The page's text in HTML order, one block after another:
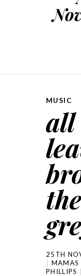
MUSIC
all
25TH
MAMAS
PHILLIPS